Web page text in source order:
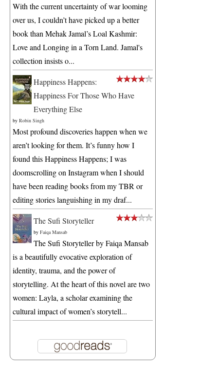
With the current uncertainty of war looming
over us, I couldn’t have picked up a better
book than Mehak Jamal’s Loal Kashmir:
Love and Longing in a Torn Land. Jamal's
collection insists o...
Happiness Happens:
Happiness For Those Who Have
Everything Else
by Robin Singh
Most profound discoveries happen when we
aren’t looking for them. It’s funny how I
found this Happiness Happens; I was
doomscrolling on Instagram when I should
have been reading books from my TBR or
editing stories languishing in my draf...
The Sufi Storyteller
by Faiqa Mansab
The Sufi Storyteller by Faiqa Mansab
is a beautifully evocative exploration of
identity, trauma, and the power of
storytelling. At the heart of this novel are two
women: Layla, a scholar examining the
cultural impact of women’s storytell...